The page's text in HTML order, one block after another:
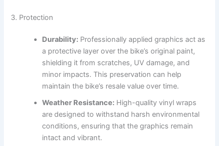
3. Protection
Durability: Professionally applied graphics act as
a protective layer over the bike’s original paint,
shielding it from scratches, UV damage, and
minor impacts. This preservation can help
maintain the bike’s resale value over time.
Weather Resistance: High-quality vinyl wraps
are designed to withstand harsh environmental
conditions, ensuring that the graphics remain
intact and vibrant.